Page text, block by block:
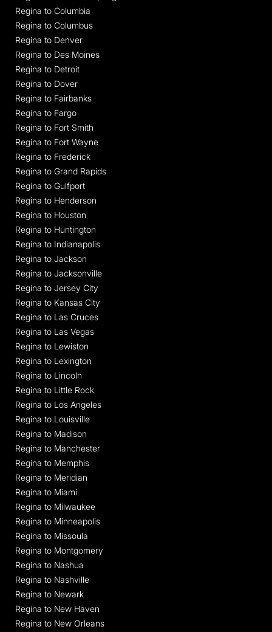
Regina to Columbia
Regina to Columbus
Regina to Denver
Regina to Des Moines
Regina to Detroit
Regina to Dover
Regina to Fairbanks
Regina to Fargo
Regina to Fort Smith
Regina to Fort Wayne
Regina to Frederick
Regina to Grand Rapids
Regina to Gulfport
Regina to Henderson
Regina to Houston
Regina to Huntington
Regina to Indianapolis
Regina to Jackson
Regina to Jacksonville
Regina to Jersey City
Regina to Kansas City
Regina to Las Cruces
Regina to Las Vegas
Regina to Lewiston
Regina to Lexington
Regina to Lincoln
Regina to Little Rock
Regina to Los Angeles
Regina to Louisville
Regina to Madison
Regina to Manchester
Regina to Memphis
Regina to Meridian
Regina to Miami
Regina to Milwaukee
Regina to Minneapolis
Regina to Missoula
Regina to Montgomery
Regina to Nashua
Regina to Nashville
Regina to Newark
Regina to New Haven
Regina to New Orleans